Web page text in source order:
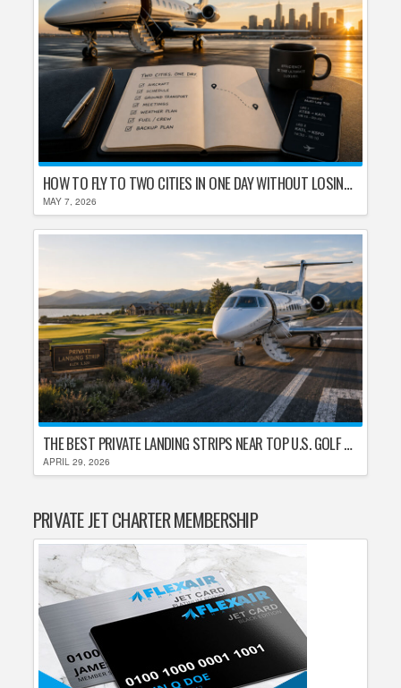
HOW TO FLY TO TWO CITIES IN ONE DAY WITHOUT LOSING YOUR MIND
MAY 7, 2026
THE BEST PRIVATE LANDING STRIPS NEAR TOP U.S. GOLF DESTINATIONS
APRIL 29, 2026
PRIVATE JET CHARTER MEMBERSHIP